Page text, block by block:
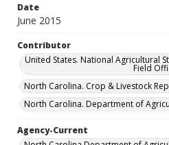
Date
June 2015
Contributor
United States. National Agricultural
Field
North Carolina. Crop & Livestock
North Carolina. Department of
Agency-Current